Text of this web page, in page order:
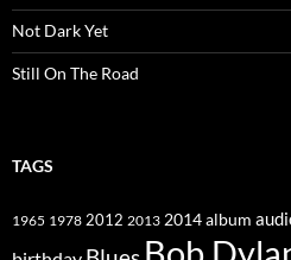
Not Dark Yet
Still On The Road
TAGS
1965 1978 2012 2013 2014album